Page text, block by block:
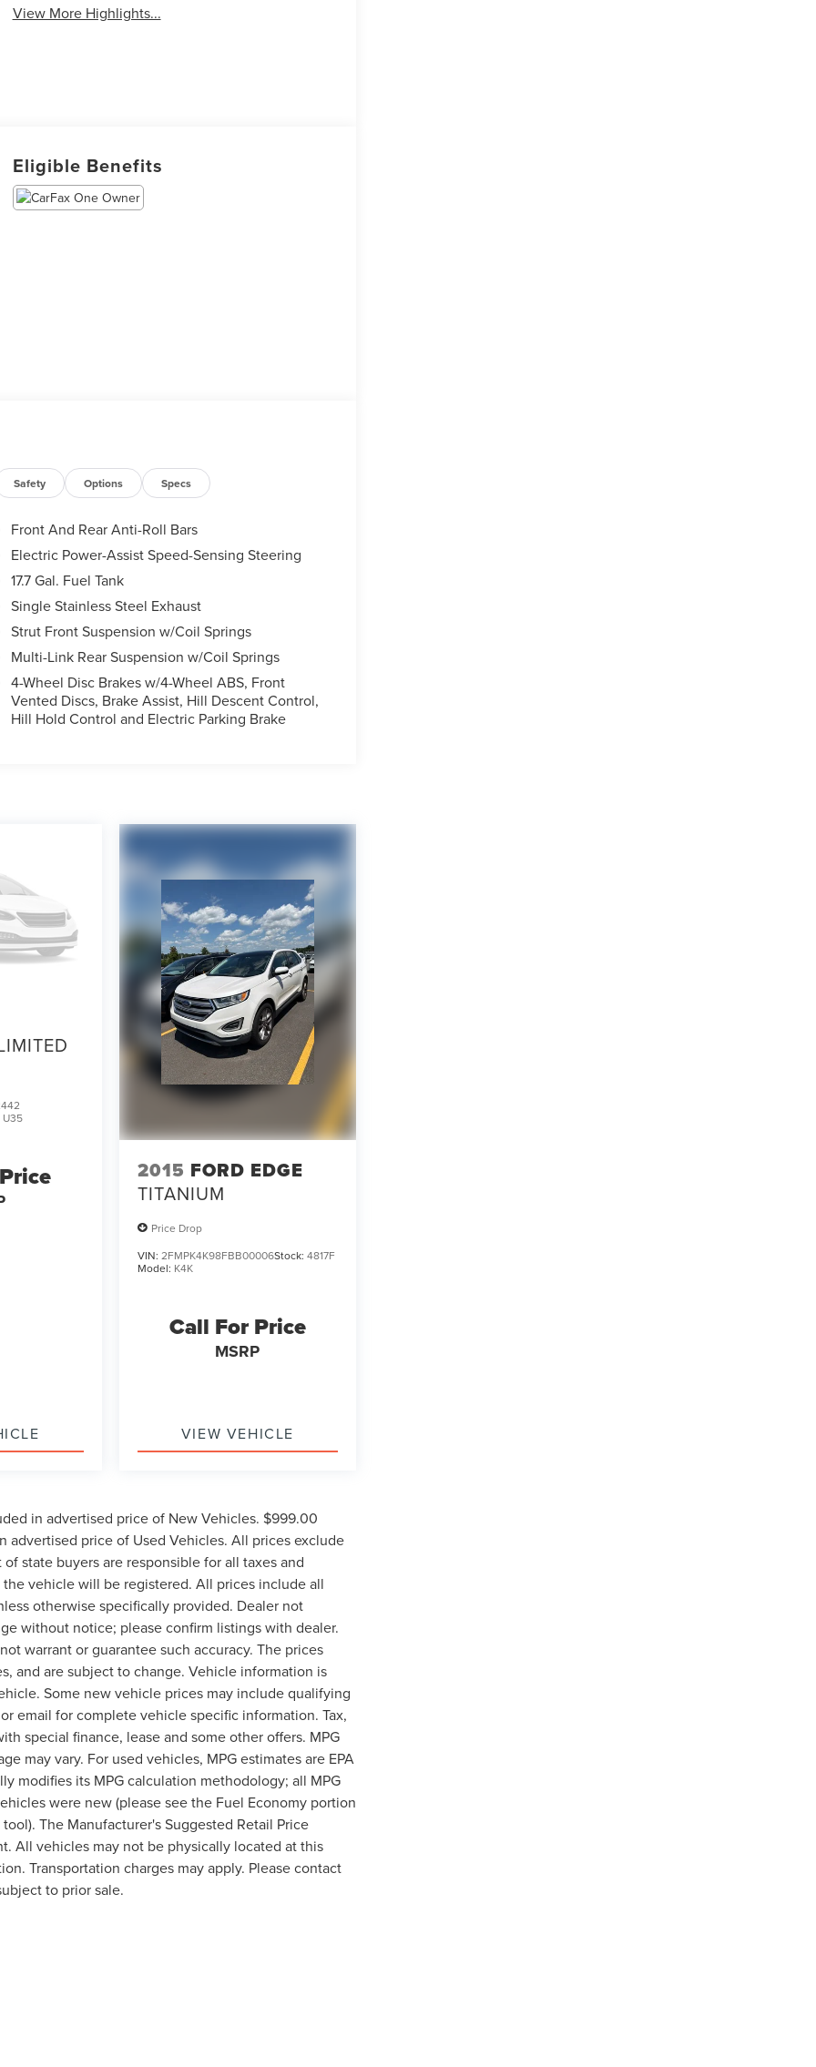
View More Highlights...
Eligible Benefits
Safety Options Specs
Front And Rear Anti-Roll Bars
Electric Power-Assist Speed-Sensing Steering
17.7 Gal. Fuel Tank
Single Stainless Steel Exhaust
Strut Front Suspension w/Coil Springs
Multi-Link Rear Suspension w/Coil Springs
4-Wheel Disc Brakes w/4-Wheel ABS, Front
Vented Discs, Brake Assist, Hill Descent Control,
Hill Hold Control and Electric Parking Brake
U35
2015 FORD EDGE
TITANIUM
Price Drop
VIN: 2FMPK4K98FBB00006Stock: 4817F
Model: K4K
Call For Price
MSRP
VIEW VEHICLE
in advertised price of New Vehicles. $999.00
advertised price of Used Vehicles. All prices exclude
state buyers are responsible for all taxes and
vehicle will be registered. All prices include all
otherwise specifically provided. Dealer not
without notice; please confirm listings with dealer.
warrant or guarantee such accuracy. The prices
and are subject to change. Vehicle information is
Some new vehicle prices may include qualifying
email for complete vehicle specific information. Tax,
special finance, lease and some other offers. MPG
may vary. For used vehicles, MPG estimates are EPA
modifies its MPG calculation methodology; all MPG
were new (please see the Fuel Economy portion
The Manufacturer's Suggested Retail Price
All vehicles may not be physically located at this
Transportation charges may apply. Please contact
to prior sale.